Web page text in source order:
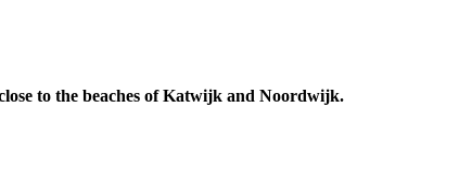
to the beaches of Katwijk and Noordwijk.